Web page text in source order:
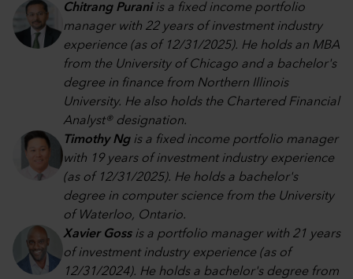
Chitrang Puraniis a fixed income portfolio
manager with 22 years of investment industry
experience (as of 12/31/2025). He holds an MBA
from the University of Chicago and a bachelor's
degree in finance from Northern Illinois
University. He also holds the Chartered Financial
Analyst® designation.
Timothy Ngis a fixed income portfolio manager
with 19 years of investment industry experience
(as of 12/31/2025). He holds a bachelor's
degree in computer science from the University
of Waterloo, Ontario.
Xavier Gossis a portfolio manager with 21 years
of investment industry experience (as of
12/31/2024). He holds a bachelor's degree from